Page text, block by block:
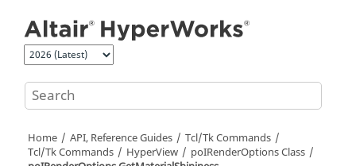
Home API, Reference Guides
Tcl/Tk Commands
Tcl/Tk Commands HyperView
poIRenderOptions Class